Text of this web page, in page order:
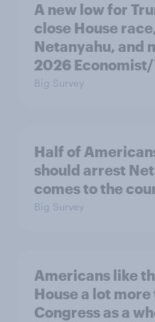
A new low for
close House
Netanyahu, and
2026 Economist/
Big Survey
Half of
should arrest
comes to the
Big Survey
Americans like
House a lot
Congress as a